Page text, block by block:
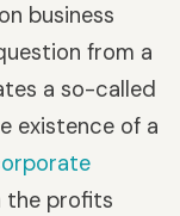
business
from a
a so-called
existence of a
the profits